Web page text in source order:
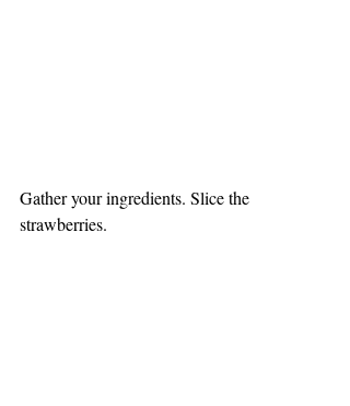
Gather your ingredients. Slice the
strawberries.